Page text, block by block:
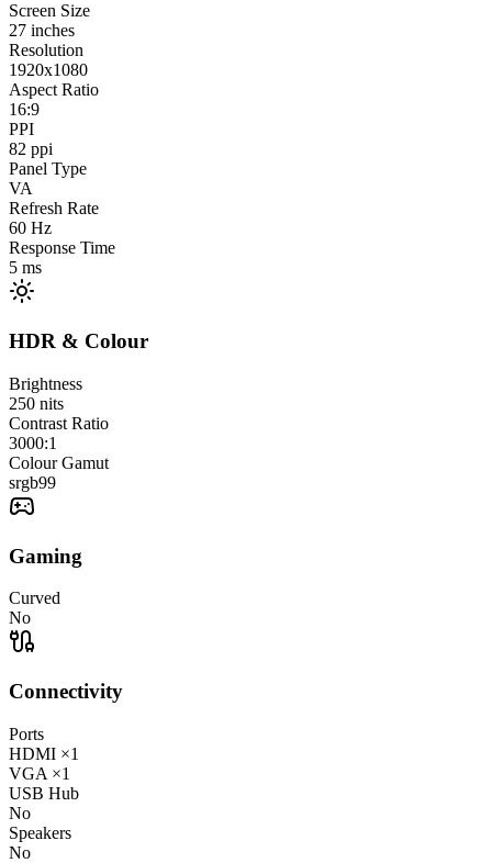
Screen Size
27 inches
Resolution
1920x1080
Aspect Ratio
16:9
PPI
82 ppi
Panel Type
VA
Refresh Rate
60 Hz
Response Time
5 ms
HDR & Colour
Brightness
250 nits
Contrast Ratio
3000:1
Colour Gamut
srgb99
Gaming
Curved
No
Connectivity
Ports
HDMI ×1
VGA ×1
USB Hub
No
Speakers
No